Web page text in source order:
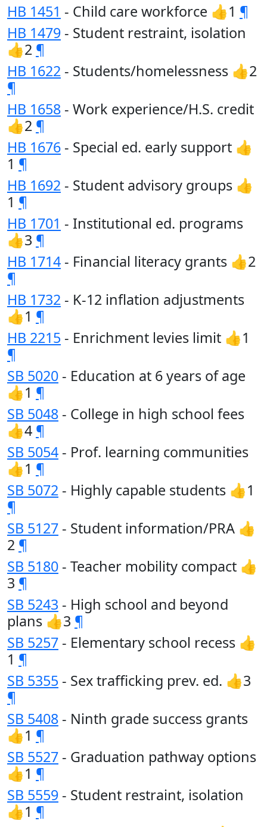
HB 1451 - Child care workforce 👍1 ¶
HB 1479 - Student restraint, isolation
👍2 ¶
HB 1622 - Students/homelessness 👍2
¶
HB 1658 - Work experience/H.S. credit
👍2 ¶
HB 1676 - Special ed. early support 👍
1 ¶
HB 1692 - Student advisory groups 👍
1 ¶
HB 1701 - Institutional ed. programs
👍3 ¶
HB 1714 - Financial literacy grants 👍2
¶
HB 1732 - K-12 inflation adjustments
👍1 ¶
HB 2215 - Enrichment levies limit 👍1
¶
SB 5020 - Education at 6 years of age
👍1 ¶
SB 5048 - College in high school fees
👍4 ¶
SB 5054 - Prof. learning communities
👍1 ¶
SB 5072 - Highly capable students 👍1
¶
SB 5127 - Student information/PRA 👍
2 ¶
SB 5180 - Teacher mobility compact 👍
3 ¶
SB 5243 - High school and beyond
plans 👍3 ¶
SB 5257 - Elementary school recess 👍
1 ¶
SB 5355 - Sex trafficking prev. ed. 👍3
¶
SB 5408 - Ninth grade success grants
👍1 ¶
SB 5527 - Graduation pathway options
👍1 ¶
SB 5559 - Student restraint, isolation
👍1 ¶